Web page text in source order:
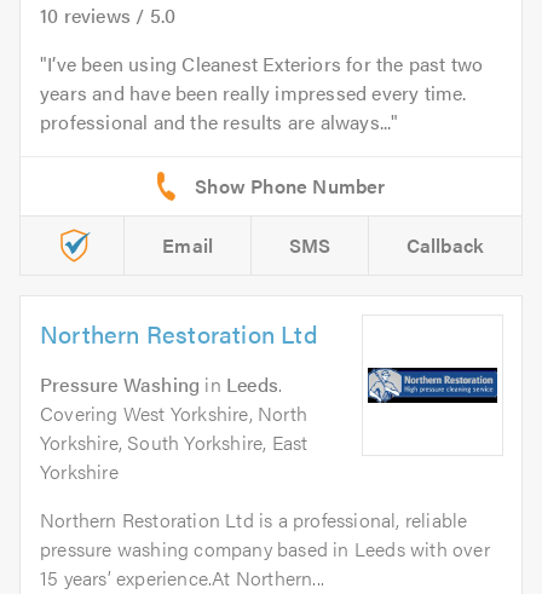
10 reviews / 5.0
I’ve been using Cleanest Exteriors for the past two
years and have been really impressed every time.
professional and the results are always...
Email SMS Callback
Northern Restoration Ltd
Pressure Washing in Leeds.
Covering West Yorkshire, North
Yorkshire, South Yorkshire, East
Yorkshire
Northern Restoration Ltd is a professional, reliable
pressure washing company based in Leeds with over
15 years’ experience.At Northern...